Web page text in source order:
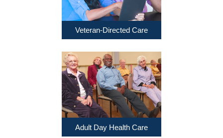
Veteran-Directed Care
Adult Day Health Care